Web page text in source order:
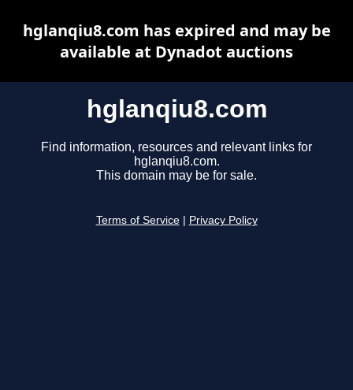
hglanqiu8.com
Find information, resources and relevant links for
hglanqiu8.com.
This domain may be for sale.
Terms of Service Privacy Policy
hglanqiu8.com has expired and may be
available at Dynadot auctions